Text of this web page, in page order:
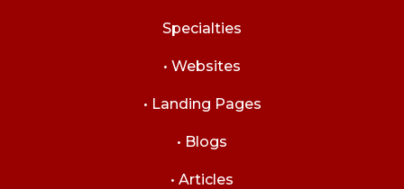
Specialties
• Websites
• Landing Pages
• Blogs
• Articles